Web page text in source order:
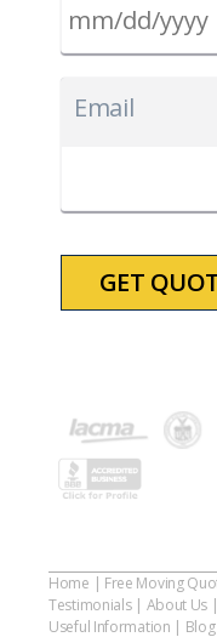
slash
YYYY
Email
Home | Free Moving
Testimonials| About Us |
Useful Information |